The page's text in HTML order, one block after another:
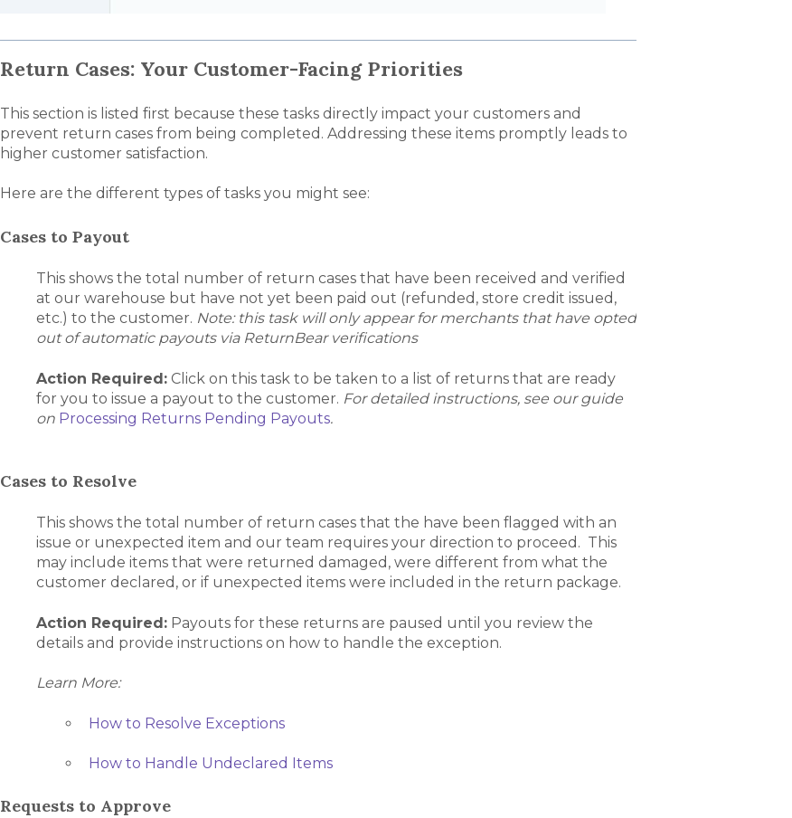
Return Cases: Your Customer-Facing Priorities
This section is listed first because these tasks directly impact your customers and
prevent return cases from being completed. Addressing these items promptly leads to
higher customer satisfaction.
Here are the different types of tasks you might see:
Cases to Payout
This shows the total number of return cases that have been received and verified
at our warehouse but have not yet been paid out (refunded, store credit issued,
etc.) to the customer. Note: this task will only appear for merchants that have opted
out of automatic payouts via ReturnBear verifications
Action Required:Click on this task to be taken to a list of returns that are ready
for you to issue a payout to the customer. For detailed instructions, see our guide
on Processing Returns Pending Payouts.
Cases to Resolve
This shows the total number of return cases that the have been flagged with an
issue or unexpected item and our team requires your direction to proceed. This
may include items that were returned damaged, were different from what the
customer declared, or if unexpected items were included in the return package.
Action Required:Payouts for these returns are paused until you review the
details and provide instructions on how to handle the exception.
Learn More:
How to Resolve Exceptions
How to Handle Undeclared Items
Requests to Approve